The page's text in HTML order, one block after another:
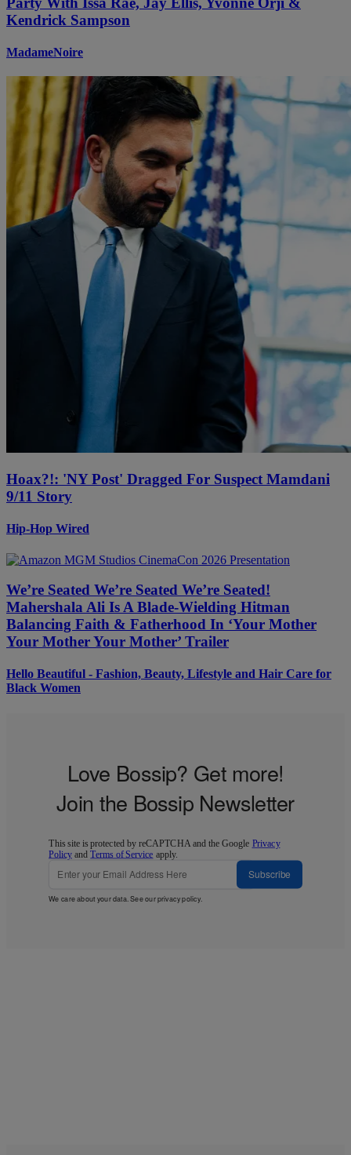
Kendrick Sampson
MadameNoire
Hoax?!: 'NY Post' Dragged For Suspect Mamdani
9/11 Story
Hip-Hop Wired
We’re Seated We’re Seated We’re Seated!
Mahershala Ali Is A Blade-Wielding Hitman
Balancing Faith & Fatherhood In ‘Your Mother
Your Mother Your Mother’ Trailer
Hello Beautiful - Fashion, Beauty, Lifestyle and Hair Care for
Black Women
Love Bossip? Get more!
Join the Bossip Newsletter
This site is protected by reCAPTCHA and the Google Privacy
Policy andTerms of Service apply.
Subscribe
We care about your data. See ourprivacy policy.